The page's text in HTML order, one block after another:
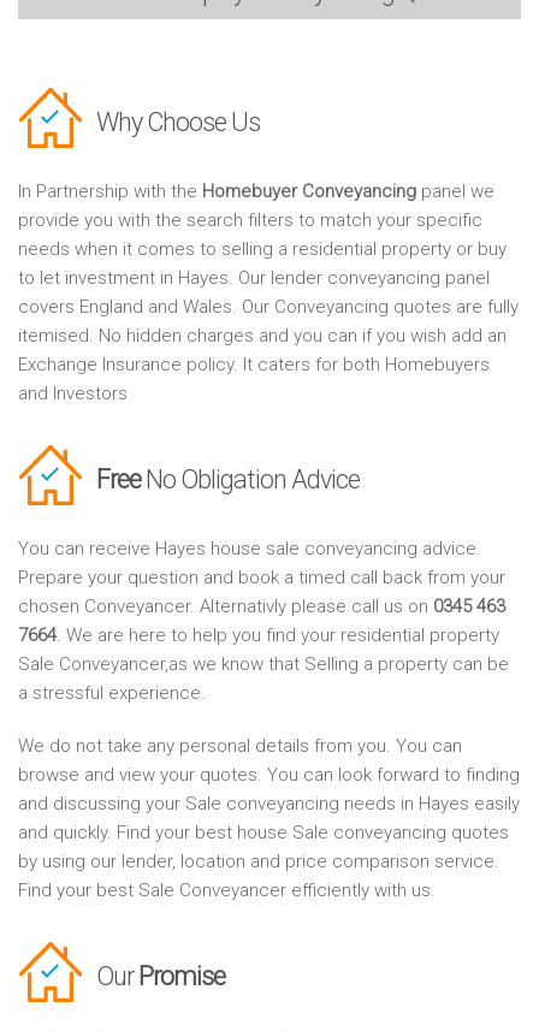
Why Choose Us
In Partnership with the Homebuyer Conveyancing panel we
provide you with the search filters to match your specific
needs when it comes to selling a residential property or buy
to let investment in Hayes. Our lender conveyancing panel
covers England and Wales. Our Conveyancing quotes are fully
itemised. No hidden charges and you can if you wish add an
Exchange Insurance policy. It caters for both Homebuyers
and Investors
FreeNo Obligation Advice
You can receive Hayes house sale conveyancing advice.
Prepare your question and book a timed call back from your
chosen Conveyancer. Alternativly please call us on 0345 463
7664. We are here to help you find your residential property
Sale Conveyancer,as we know that Selling a property can be
a stressful experience.
We do not take any personal details from you. You can
browse and view your quotes. You can look forward to finding
and discussing your Sale conveyancing needs in Hayes easily
and quickly. Find your best house Sale conveyancing quotes
by using our lender, location and price comparison service.
Find your best Sale Conveyancer efficiently with us.
Our Promise